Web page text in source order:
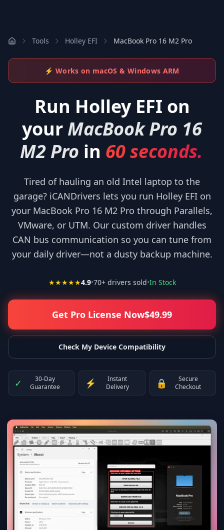
Tools Holley EFI MacBook Pro 16 M2 Pro
⚡ Works on macOS & Windows ARM
Run Holley EFI on
your MacBook Pro 16
M2 Pro in 60 seconds.
Tired of hauling an old Intel laptop to the
garage? iCANDrivers lets you run Holley EFI on
your MacBook Pro 16 M2 Pro through Parallels,
VMware, or UTM. Our custom driver handles
CAN bus communication so you can tune from
your daily driver—not a dusty backup machine.
★★★★★4.9•70+ drivers sold•In Stock
Get Pro License Now$49.99
Check My Device Compatibility
✓
30-Day
Guarantee
⚡
Instant
Delivery
🔒
Secure
Checkout